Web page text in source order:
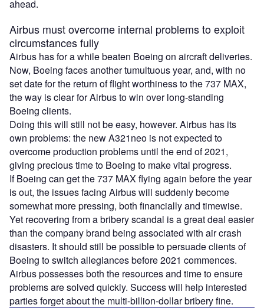
ahead.
Airbus must overcome internal problems to exploit
circumstances fully
Airbus has for a while beaten Boeing on aircraft deliveries.
Now, Boeing faces another tumultuous year, and, with no
set date for the return of flight worthiness to the 737 MAX,
the way is clear for Airbus to win over long-standing
Boeing clients.
Doing this will still not be easy, however. Airbus has its
own problems: the new A321neo is not expected to
overcome production problems until the end of 2021,
giving precious time to Boeing to make vital progress.
If Boeing can get the 737 MAX flying again before the year
is out, the issues facing Airbus will suddenly become
somewhat more pressing, both financially and timewise.
Yet recovering from a bribery scandal is a great deal easier
than the company brand being associated with air crash
disasters. It should still be possible to persuade clients of
Boeing to switch allegiances before 2021 commences.
Airbus possesses both the resources and time to ensure
problems are solved quickly. Success will help interested
parties forget about the multi-billion-dollar bribery fine.